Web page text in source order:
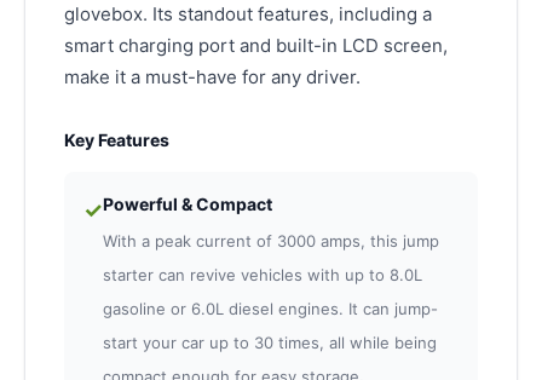
glovebox. Its standout features, including a
smart charging port and built-in LCD screen,
make it a must-have for any driver.
Key Features
✓Powerful & Compact
With a peak current of 3000 amps, this jump
starter can revive vehicles with up to 8.0L
gasoline or 6.0L diesel engines. It can jump-
start your car up to 30 times, all while being